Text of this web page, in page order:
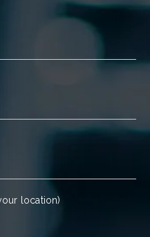
location)